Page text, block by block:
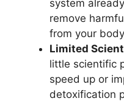
system
remove
from your
Limited
little scientific
speed up or
detoxification